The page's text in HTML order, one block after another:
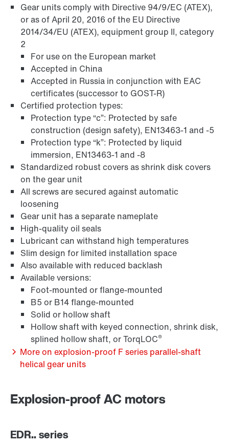
Extended Warranty
Surface and corrosion protection
Gear units comply with Directive 94/9/EC (ATEX),
or as of April 20, 2016 of the EU Directive
2014/34/EU (ATEX), equipment group II, category
2
For use on the European market
Accepted in China
Accepted in Russia in conjunction with EAC
certificates (successor to GOST-R)
Certified protection types:
Protection type “c”: Protected by safe
construction (design safety), EN13463-1 and -5
Protection type “k”: Protected by liquid
immersion, EN13463-1 and -8
Standardized robust covers as shrink disk covers
on the gear unit
All screws are secured against automatic
loosening
Gear unit has a separate nameplate
High-quality oil seals
Lubricant can withstand high temperatures
Slim design for limited installation space
Also available with reduced backlash
Available versions:
Foot-mounted or flange-mounted
B5 or B14 flange-mounted
Solid or hollow shaft
Hollow shaft with keyed connection, shrink disk,
splined hollow shaft, or TorqLOC®
More on explosion-proof F series parallel-shaft
helical gear units
Explosion-proof AC motors
EDR.. series